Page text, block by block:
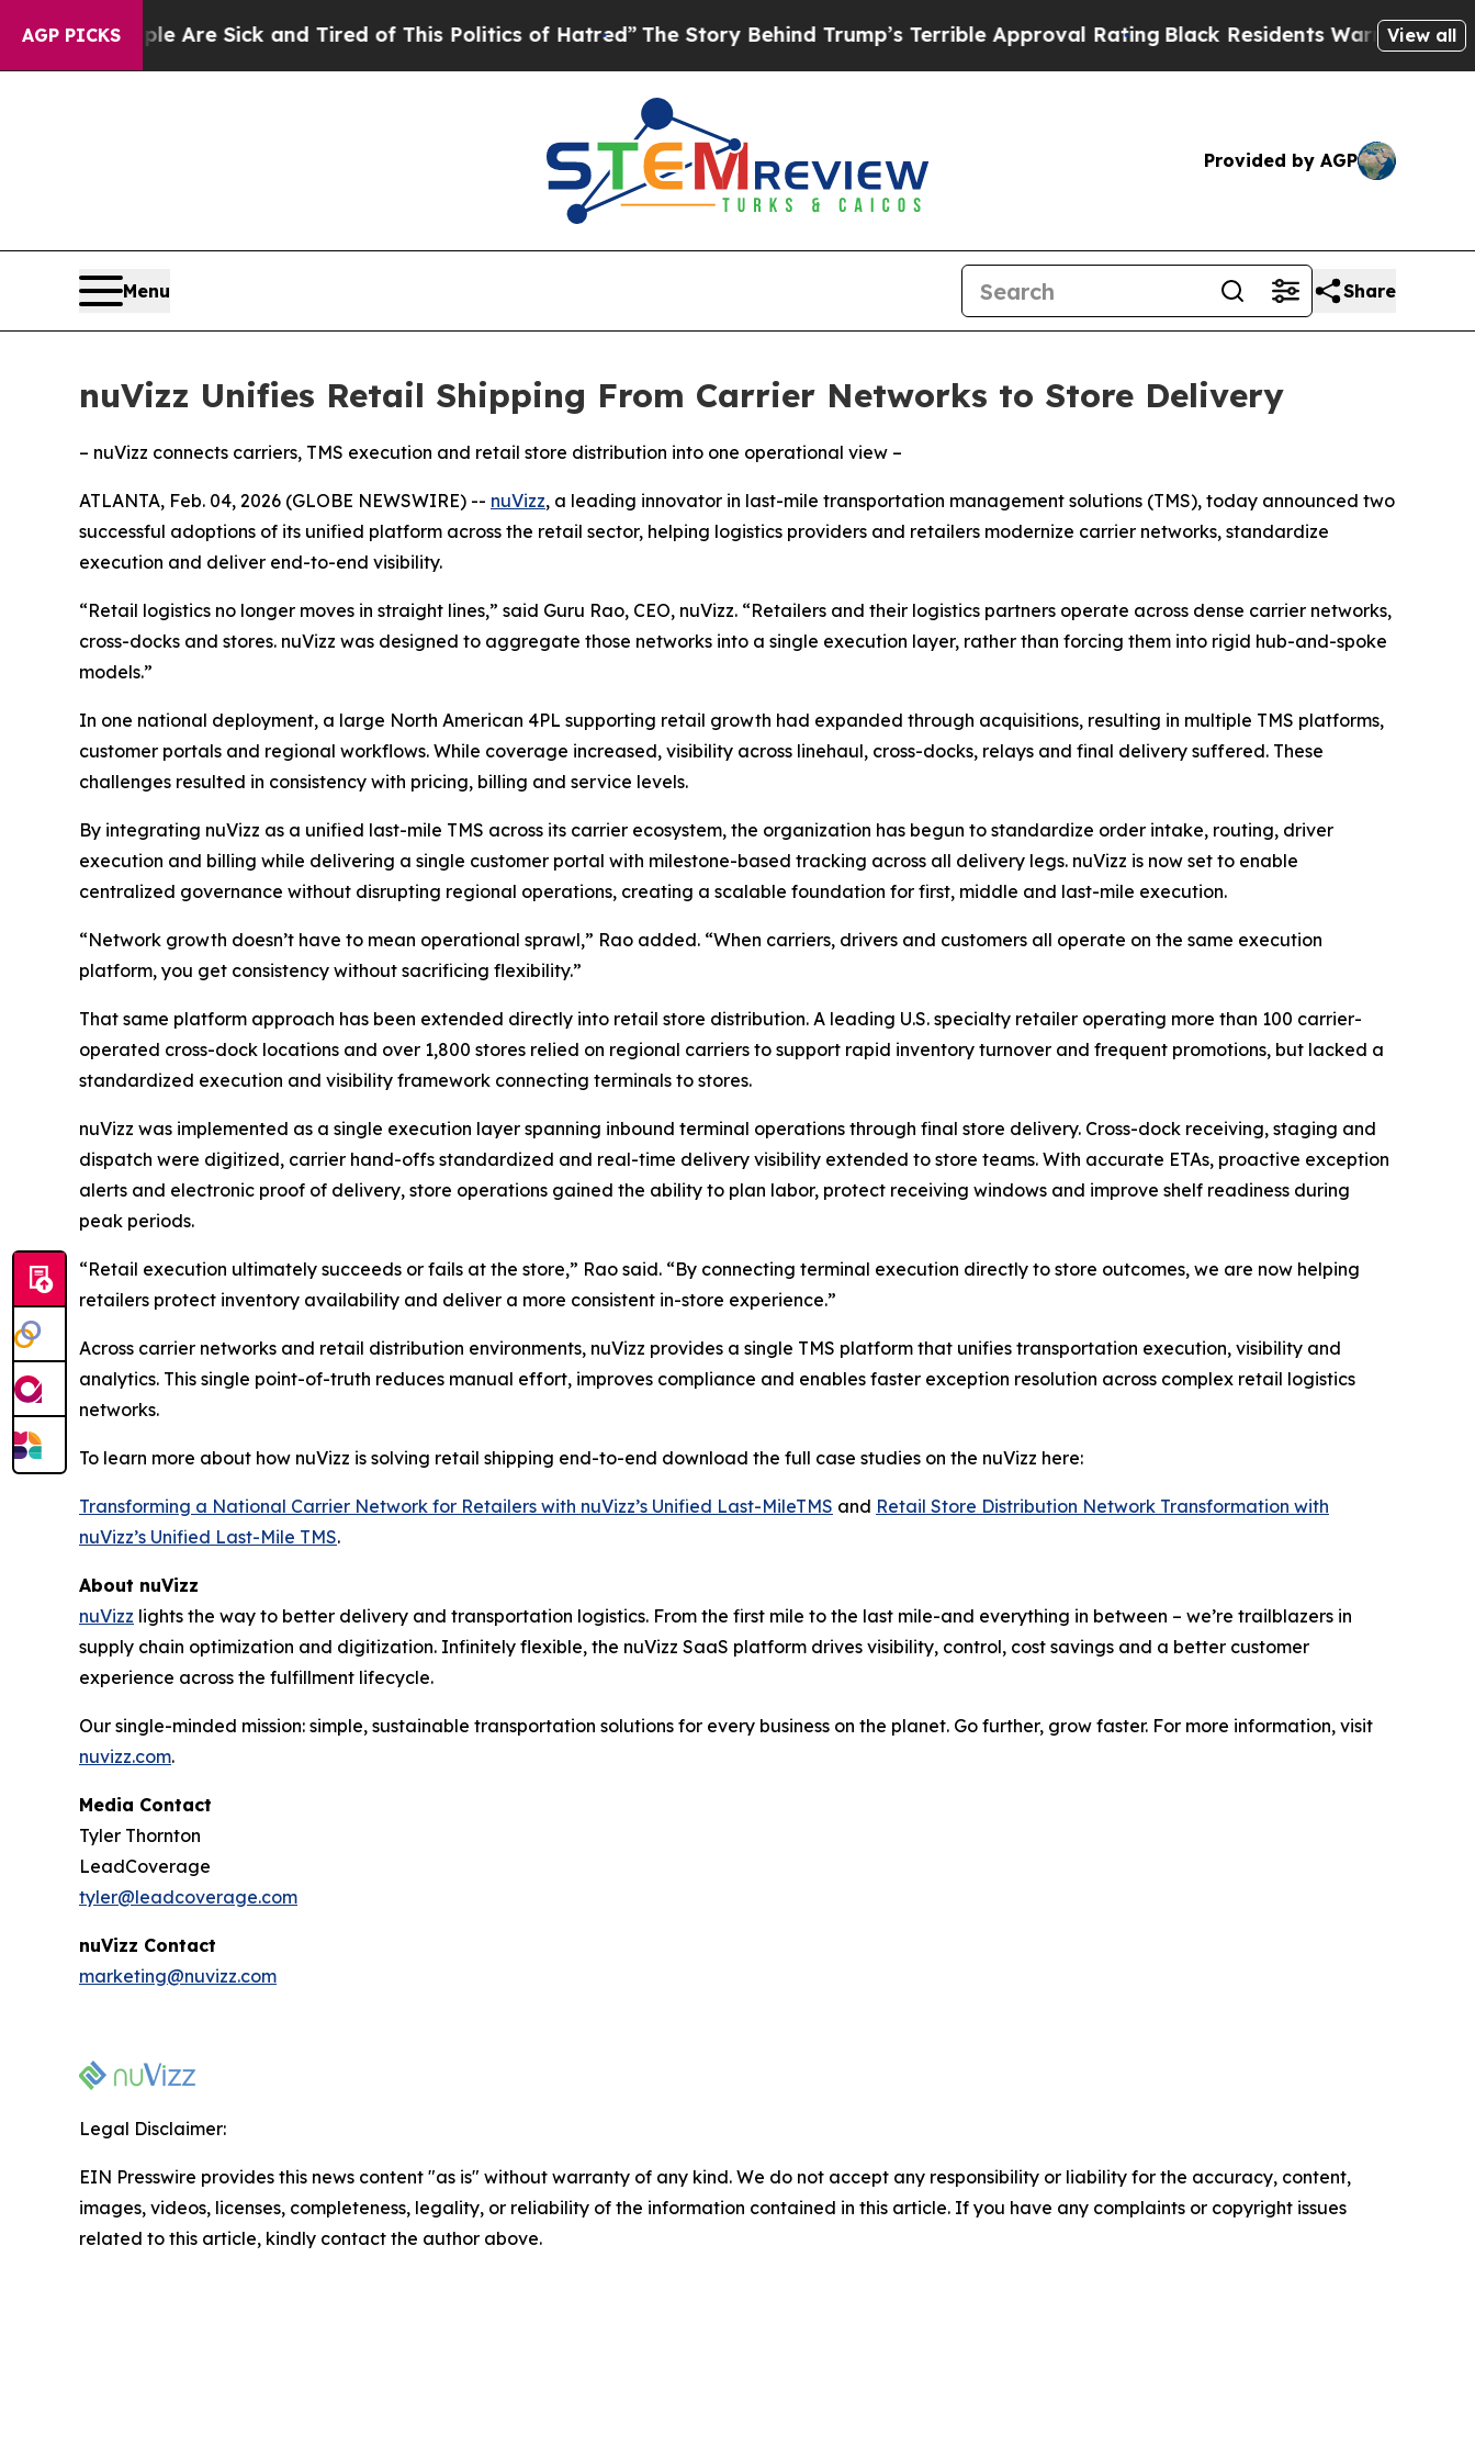
AGP PICKS
“People Are Sick and Tired of This Politics of Hatred”The Story Behind Trump’s Terrible Approval Rating Black Residents Warned of Abusive
View all
Provided by AGP
Menu Share
nuVizz Unifies Retail Shipping From Carrier Networks to Store Delivery
– nuVizz connects carriers, TMS execution and retail store distribution into one operational view –
ATLANTA, Feb. 04, 2026 (GLOBE NEWSWIRE) -- nuVizz, a leading innovator in last-mile transportation management solutions (TMS), today announced two
successful adoptions of its unified platform across the retail sector, helping logistics providers and retailers modernize carrier networks, standardize
execution and deliver end-to-end visibility.
“Retail logistics no longer moves in straight lines,” said Guru Rao, CEO, nuVizz. “Retailers and their logistics partners operate across dense carrier networks,
cross-docks and stores. nuVizz was designed to aggregate those networks into a single execution layer, rather than forcing them into rigid hub-and-spoke
models.”
In one national deployment, a large North American 4PL supporting retail growth had expanded through acquisitions, resulting in multiple TMS platforms,
customer portals and regional workflows. While coverage increased, visibility across linehaul, cross-docks, relays and final delivery suffered. These
challenges resulted in consistency with pricing, billing and service levels.
By integrating nuVizz as a unified last-mile TMS across its carrier ecosystem, the organization has begun to standardize order intake, routing, driver
execution and billing while delivering a single customer portal with milestone-based tracking across all delivery legs. nuVizz is now set to enable
centralized governance without disrupting regional operations, creating a scalable foundation for first, middle and last-mile execution.
“Network growth doesn’t have to mean operational sprawl,” Rao added. “When carriers, drivers and customers all operate on the same execution
platform, you get consistency without sacrificing flexibility.”
That same platform approach has been extended directly into retail store distribution. A leading U.S. specialty retailer operating more than 100 carrier-
operated cross-dock locations and over 1,800 stores relied on regional carriers to support rapid inventory turnover and frequent promotions, but lacked a
standardized execution and visibility framework connecting terminals to stores.
nuVizz was implemented as a single execution layer spanning inbound terminal operations through final store delivery. Cross-dock receiving, staging and
dispatch were digitized, carrier hand-offs standardized and real-time delivery visibility extended to store teams. With accurate ETAs, proactive exception
alerts and electronic proof of delivery, store operations gained the ability to plan labor, protect receiving windows and improve shelf readiness during
peak periods.
“Retail execution ultimately succeeds or fails at the store,” Rao said. “By connecting terminal execution directly to store outcomes, we are now helping
retailers protect inventory availability and deliver a more consistent in-store experience.”
Across carrier networks and retail distribution environments, nuVizz provides a single TMS platform that unifies transportation execution, visibility and
analytics. This single point-of-truth reduces manual effort, improves compliance and enables faster exception resolution across complex retail logistics
networks.
To learn more about how nuVizz is solving retail shipping end-to-end download the full case studies on the nuVizz here:
Transforming a National Carrier Network for Retailers with nuVizz’s Unified Last-MileTMS and Retail Store Distribution Network Transformation with
nuVizz’s Unified Last-Mile TMS.
About nuVizz
nuVizz lights the way to better delivery and transportation logistics. From the first mile to the last mile-and everything in between – we’re trailblazers in
supply chain optimization and digitization. Infinitely flexible, the nuVizz SaaS platform drives visibility, control, cost savings and a better customer
experience across the fulfillment lifecycle.
Our single-minded mission: simple, sustainable transportation solutions for every business on the planet. Go further, grow faster. For more information, visit
nuvizz.com.
Media Contact
Tyler Thornton
LeadCoverage
tyler@leadcoverage.com
nuVizz Contact
marketing@nuvizz.com
Legal Disclaimer:
EIN Presswire provides this news content "as is" without warranty of any kind. We do not accept any responsibility or liability for the accuracy, content,
images, videos, licenses, completeness, legality, or reliability of the information contained in this article. If you have any complaints or copyright issues
related to this article, kindly contact the author above.